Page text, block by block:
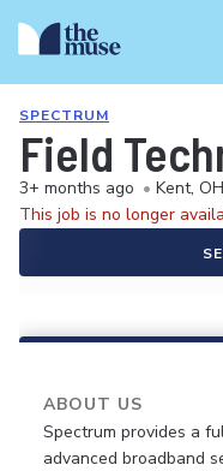
SPECTRUM
Field
3+ months ago • Kent, OH
This job is no longer
ABOUT US
Spectrum provides a
advanced broadband